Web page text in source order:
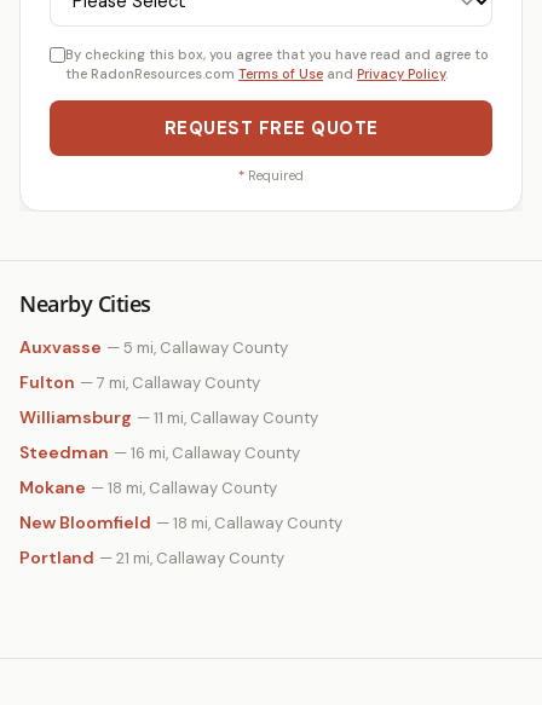
By checking this box, you agree that you have read and agree to
the RadonResources.com Terms of Use and Privacy Policy.
REQUEST FREE QUOTE
* Required
Nearby Cities
Auxvasse — 5 mi, Callaway County
Fulton — 7 mi, Callaway County
Williamsburg — 11 mi, Callaway County
Steedman — 16 mi, Callaway County
Mokane — 18 mi, Callaway County
New Bloomfield — 18 mi, Callaway County
Portland — 21 mi, Callaway County